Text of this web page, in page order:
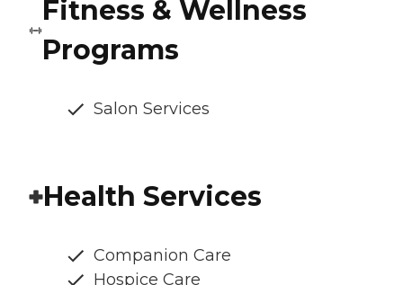
Fitness & Wellness
Programs
Salon Services
Health Services
Companion Care
Hospice Care